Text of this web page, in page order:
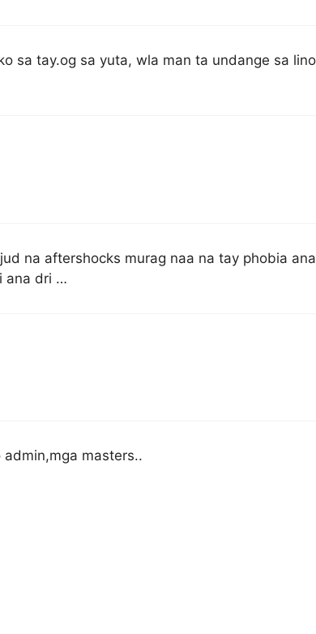
sa tay.og sa yuta, wla man ta undange sa
na aftershocks murag naa na tay phobia
ana dri …
masters..